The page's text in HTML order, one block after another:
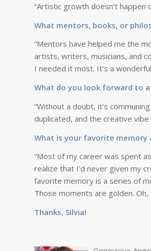
“Artistic growth doesn’t
What mentors, books, or
“Mentors have helped me the
artists, writers, musicians, and
I needed it most. It’s a
What do you look forward to
“Without a doubt, it’s
duplicated, and the creative
What is your favorite memory
“Most of my career was spent
realize that I’d never given my
favorite memory is a series of
Those moments are golden.
Thanks, Silvia!